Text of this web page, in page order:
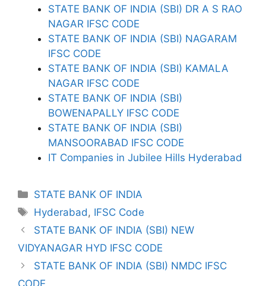
STATE BANK OF INDIA (SBI) DR A S RAO
NAGAR IFSC CODE
STATE BANK OF INDIA (SBI) NAGARAM
IFSC CODE
STATE BANK OF INDIA (SBI) KAMALA
NAGAR IFSC CODE
STATE BANK OF INDIA (SBI)
BOWENAPALLY IFSC CODE
STATE BANK OF INDIA (SBI)
MANSOORABAD IFSC CODE
IT Companies in Jubilee Hills Hyderabad
Categories
STATE BANK OF INDIA
Tags
Hyderabad, IFSC Code
STATE BANK OF INDIA (SBI) NEW
VIDYANAGAR HYD IFSC CODE
STATE BANK OF INDIA (SBI) NMDC IFSC
CODE